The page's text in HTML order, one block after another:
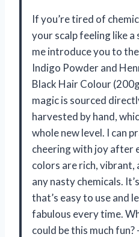
If you’re tired of
your scalp feeling like
me introduce you to
Indigo Powder and
Black Hair Colour
magic is sourced
harvested by hand,
whole new level. I can
cheering with joy after
colors are rich,
any nasty chemicals.
that’s easy to use and
fabulous every time.
could be this much